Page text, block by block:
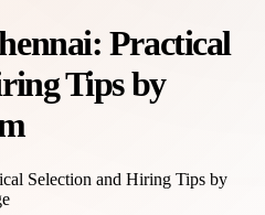
Practical
Tips by